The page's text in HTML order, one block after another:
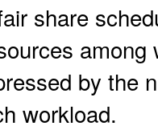
share
by the
workload.